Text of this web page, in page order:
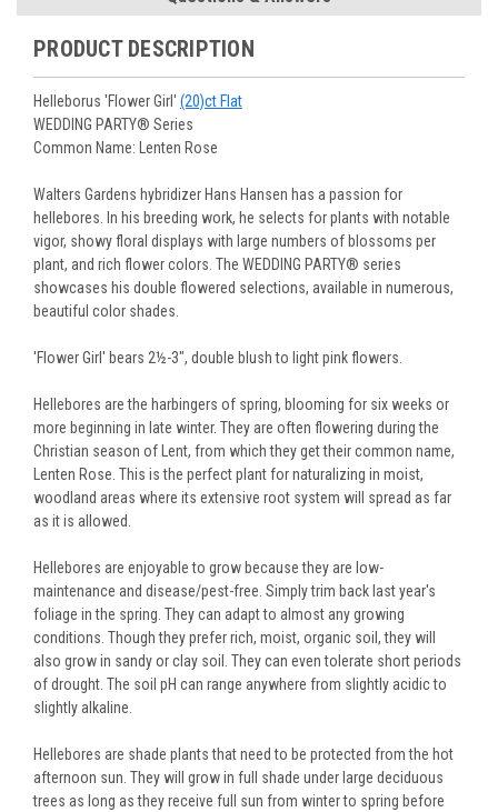
and conditions.
information will be emailed upon order shipment.
See ourOrder / Shippingpage for more information.
scheduled to ship later, we request a two-week cancelation
or change request prior to the start of your ship week, at the
latest. Any request submitted within a week of your ship
Order prep time required.
Monday to Wednesday), we will email the tracking number
Arrive Alive Guarantee We guarantee your plants will arrive
in good condition. In some cases, we may carefully trim
them before packing to optimize their health during
Plant information and care are provided in the Plant
“Overview” section,
Genus Planting Guidelines
and general
information are provided in the
Planting Care & Guides
Questions can be asked on each Plant page.
PRODUCT DESCRIPTION
Helleborus 'Flower Girl' (20)ct Flat
WEDDING PARTY® Series
Common Name: Lenten Rose
Walters Gardens hybridizer Hans Hansen has a passion for
hellebores. In his breeding work, he selects for plants with notable
vigor, showy floral displays with large numbers of blossoms per
plant, and rich flower colors. The WEDDING PARTY® series
showcases his double flowered selections, available in numerous,
beautiful color shades.
'Flower Girl' bears 2½-3", double blush to light pink flowers.
Hellebores are the harbingers of spring, blooming for six weeks or
more beginning in late winter. They are often flowering during the
Christian season of Lent, from which they get their common name,
Lenten Rose. This is the perfect plant for naturalizing in moist,
woodland areas where its extensive root system will spread as far
as it is allowed.
Hellebores are enjoyable to grow because they are low-
maintenance and disease/pest-free. Simply trim back last year's
foliage in the spring. They can adapt to almost any growing
conditions. Though they prefer rich, moist, organic soil, they will
also grow in sandy or clay soil. They can even tolerate short periods
of drought. The soil pH can range anywhere from slightly acidic to
slightly alkaline.
Hellebores are shade plants that need to be protected from the hot
afternoon sun. They will grow in full shade under large deciduous
trees as long as they receive full sun from winter to spring before